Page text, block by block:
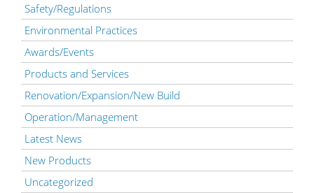
Safety/Regulations
Environmental Practices
Awards/Events
Products and Services
Renovation/Expansion/New Build
Operation/Management
Latest News
New Products
Uncategorized